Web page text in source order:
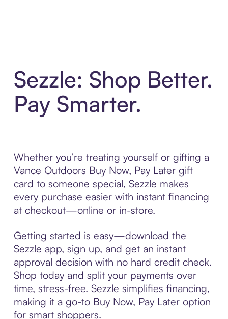
Sezzle: Shop Better.
Pay Smarter.
Whether you’re treating yourself or gifting a
Vance Outdoors Buy Now, Pay Later gift
card to someone special, Sezzle makes
every purchase easier with instant financing
at checkout—online or in-store.
Getting started is easy—download the
Sezzle app, sign up, and get an instant
approval decision with no hard credit check.
Shop today and split your payments over
time, stress-free. Sezzle simplifies financing,
making it a go-to Buy Now, Pay Later option
for smart shoppers.